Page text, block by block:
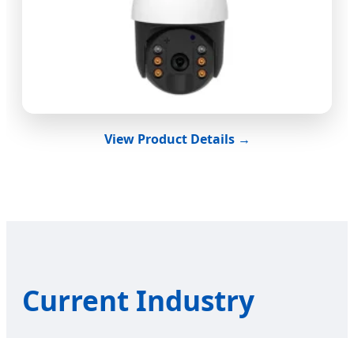
View Product Details →
Current Industry